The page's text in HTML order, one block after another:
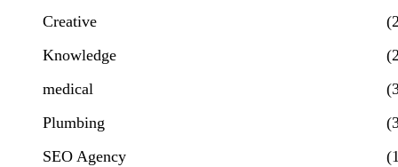
Creative
Knowledge
medical
Plumbing
SEO Agency